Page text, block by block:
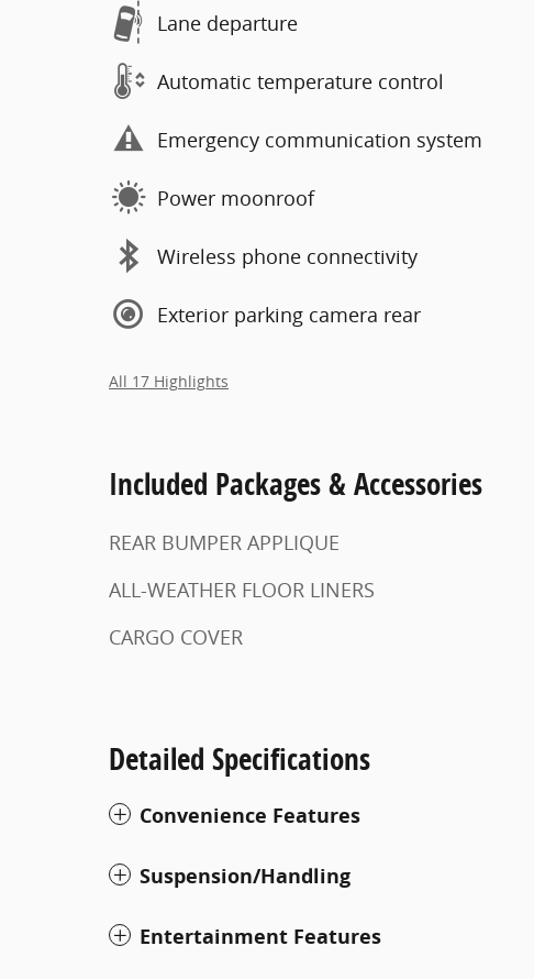
Lane departure
Automatic temperature control
Emergency communication system
Power moonroof
Wireless phone connectivity
Exterior parking camera rear
All 17 Highlights
Included Packages & Accessories
REAR BUMPER APPLIQUE
ALL-WEATHER FLOOR LINERS
CARGO COVER
Detailed Specifications
Convenience Features
Suspension/Handling
Entertainment Features